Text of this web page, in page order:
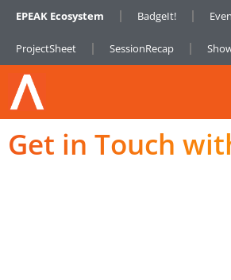
EPEAK Ecosystem BadgeIt!
ProjectSheet SessionRecap
Get in Touch